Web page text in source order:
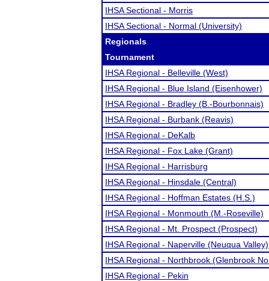
IHSA Sectional - Morris
IHSA Sectional - Normal (University)
Regionals
Tournament
IHSA Regional - Belleville (West)
IHSA Regional - Blue Island (Eisenhower)
IHSA Regional - Bradley (B.-Bourbonnais)
IHSA Regional - Burbank (Reavis)
IHSA Regional - DeKalb
IHSA Regional - Fox Lake (Grant)
IHSA Regional - Harrisburg
IHSA Regional - Hinsdale (Central)
IHSA Regional - Hoffman Estates (H.S.)
IHSA Regional - Monmouth (M.-Roseville)
IHSA Regional - Mt. Prospect (Prospect)
IHSA Regional - Naperville (Neuqua Valley)
IHSA Regional - Northbrook (Glenbrook
IHSA Regional - Pekin